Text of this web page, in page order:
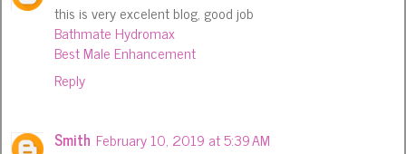
this is very excelent blog, good job
Bathmate Hydromax
Best Male Enhancement
Reply
Smith February 10, 2019 at 5:39 AM